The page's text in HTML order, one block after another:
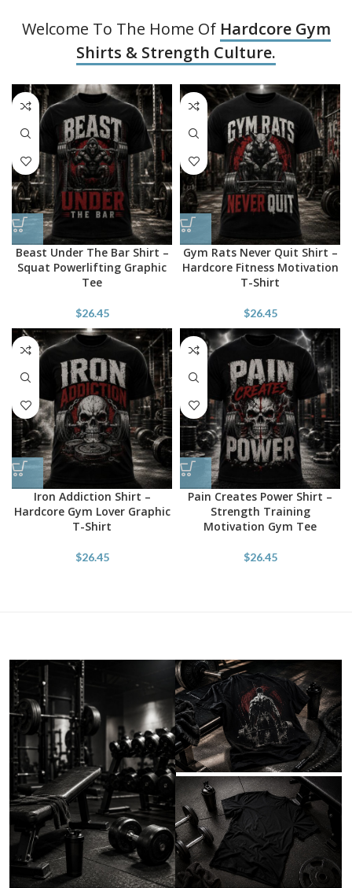
Welcome To The Home Of Hardcore Gym
Shirts & Strength Culture.
Beast Under The Bar Shirt –
Squat Powerlifting Graphic
Tee
$26.45
Gym Rats Never Quit Shirt –
Hardcore Fitness Motivation
T-Shirt
$26.45
Iron Addiction Shirt –
Hardcore Gym Lover Graphic
T-Shirt
$26.45
Pain Creates Power Shirt –
Strength Training
Motivation Gym Tee
$26.45